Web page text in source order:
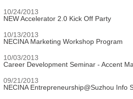
10/24/2013
NEW Accelerator 2.0 Kick Off Party
10/13/2013
NECINA Marketing Workshop Program
10/03/2013
Career Development Seminar - Accent
09/21/2013
NECINA Entrepreneurship@Suzhou Info